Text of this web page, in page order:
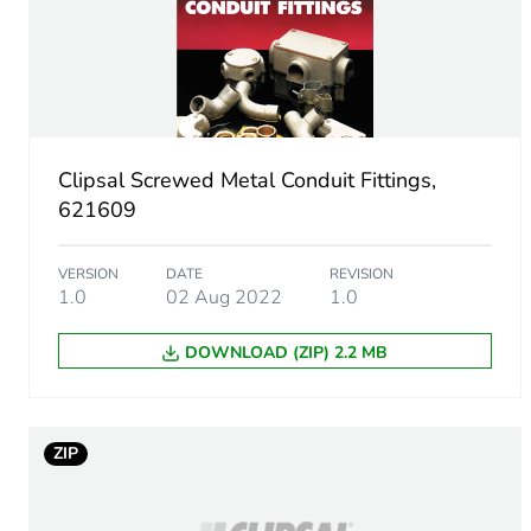
Unit type of package 1
Number of units in package
Package 1 height
Package 1 width
Package 1 length
Clipsal Screwed Metal Conduit Fittings,
621609
VERSION
1.0
DATE
02 Aug 2022
REVISION
1.0
DOWNLOAD (ZIP) 2.2 MB
ZIP